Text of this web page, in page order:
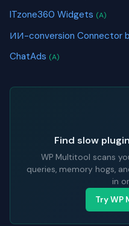
ITzone360 Widgets (A)
ИИ-conversion Connector
ChatAds (A)
Find slow
WP Multitool scans
queries, memory hogs,
in
Try